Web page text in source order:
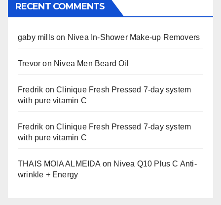
RECENT COMMENTS
gaby mills on Nivea In-Shower Make-up Removers
Trevor on Nivea Men Beard Oil
Fredrik onClinique Fresh Pressed 7-day system
with pure vitamin C
Fredrik onClinique Fresh Pressed 7-day system
with pure vitamin C
THAIS MOIA ALMEIDA on Nivea Q10 Plus C Anti-
wrinkle + Energy